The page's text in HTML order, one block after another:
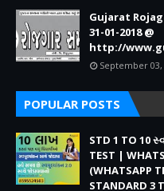
Gujarat
31-01-2018 @
http://
September 03,
POPULAR POSTS
STD 1 TO 10
TEST |
(WHATSAPP
STANDARD 3